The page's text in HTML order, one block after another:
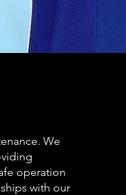
We
operation
with our